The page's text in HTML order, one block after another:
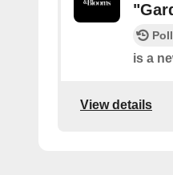
is a
View details